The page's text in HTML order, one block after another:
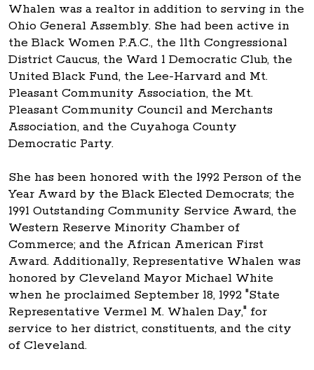
Whalen was a realtor in addition to serving in the
Ohio General Assembly. She had been active in
the Black Women P.A.C., the 11th Congressional
District Caucus, the Ward 1 Democratic Club, the
United Black Fund, the Lee-Harvard and Mt.
Pleasant Community Association, the Mt.
Pleasant Community Council and Merchants
Association, and the Cuyahoga County
Democratic Party.
She has been honored with the 1992 Person of the
Year Award by the Black Elected Democrats; the
1991 Outstanding Community Service Award, the
Western Reserve Minority Chamber of
Commerce; and the African American First
Award. Additionally, Representative Whalen was
honored by Cleveland Mayor Michael White
when he proclaimed September 18, 1992 "State
Representative Vermel M. Whalen Day," for
service to her district, constituents, and the city
of Cleveland.